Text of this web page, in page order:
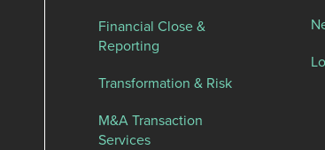
Financial Close &
Reporting
Transformation & Risk
M&A Transaction
Services